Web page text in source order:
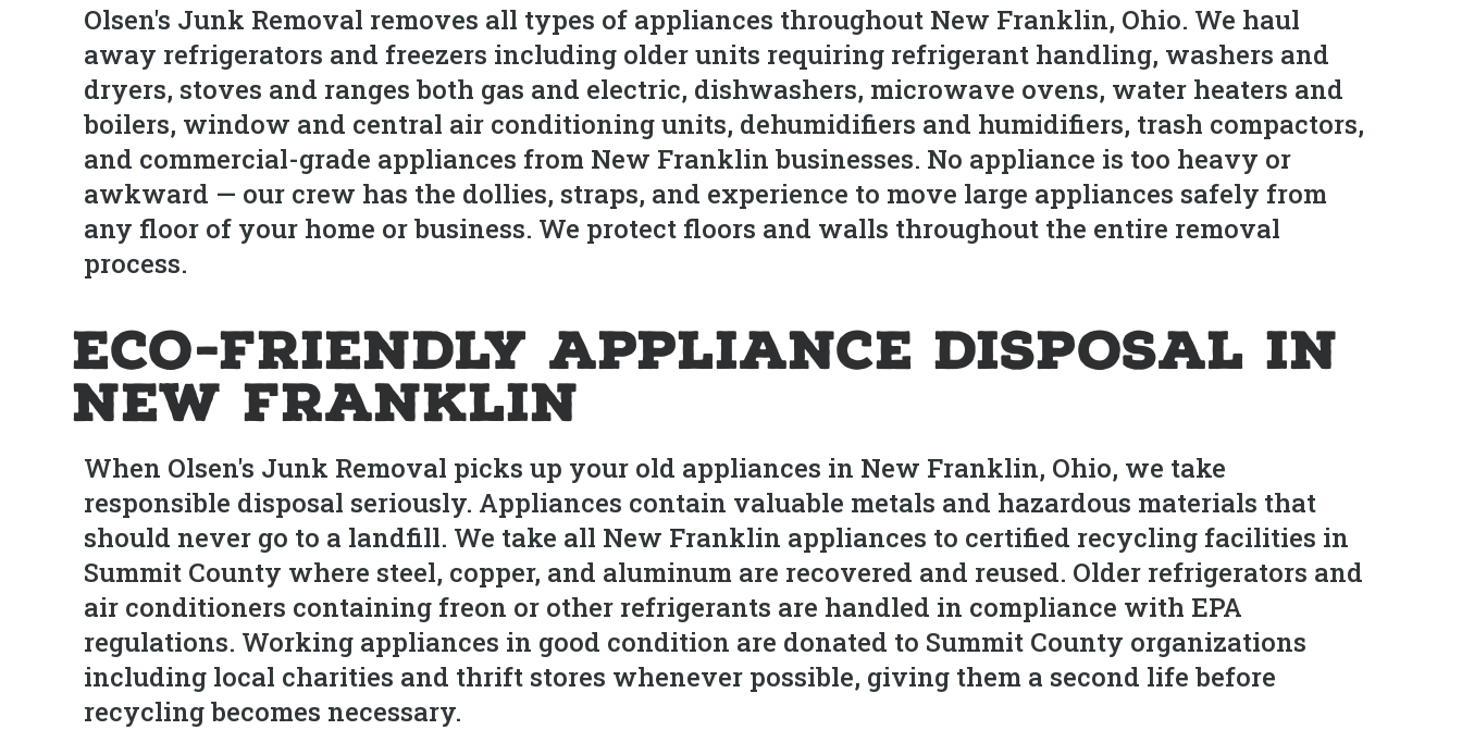
Olsen's Junk Removal removes all types of appliances throughout New Franklin, Ohio. We haul
away refrigerators and freezers including older units requiring refrigerant handling, washers and
dryers, stoves and ranges both gas and electric, dishwashers, microwave ovens, water heaters and
boilers, window and central air conditioning units, dehumidifiers and humidifiers, trash compactors,
and commercial-grade appliances from New Franklin businesses. No appliance is too heavy or
awkward — our crew has the dollies, straps, and experience to move large appliances safely from
any floor of your home or business. We protect floors and walls throughout the entire removal
process.
Eco-Friendly Appliance Disposal in
New Franklin
When Olsen's Junk Removal picks up your old appliances in New Franklin, Ohio, we take
responsible disposal seriously. Appliances contain valuable metals and hazardous materials that
should never go to a landfill. We take all New Franklin appliances to certified recycling facilities in
Summit County where steel, copper, and aluminum are recovered and reused. Older refrigerators and
air conditioners containing freon or other refrigerants are handled in compliance with EPA
regulations. Working appliances in good condition are donated to Summit County organizations
including local charities and thrift stores whenever possible, giving them a second life before
recycling becomes necessary.